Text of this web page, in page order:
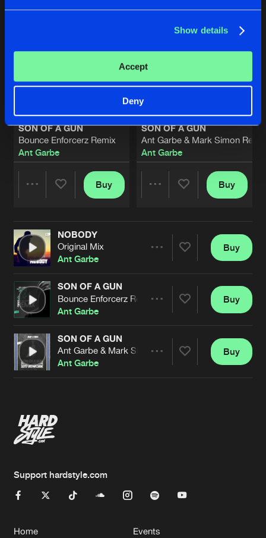
Show details
Accept
Deny
SON OF A GUN
Bounce Enforcerz Remix
Ant Garbe
Artists
Buy
SON OF A GUN
Ant Garbe & Mark Simon
Ant Garbe
Buy
NOBODY
Original Mix
Ant Garbe
Artists
Buy
SON OF A GUN
Bounce Enforcerz Remix
Ant Garbe
Artists
Buy
SON OF A GUN
Ant Garbe & Mark Simon 2017 Remix
Ant Garbe
Buy
Support hardstyle.com
Home Events